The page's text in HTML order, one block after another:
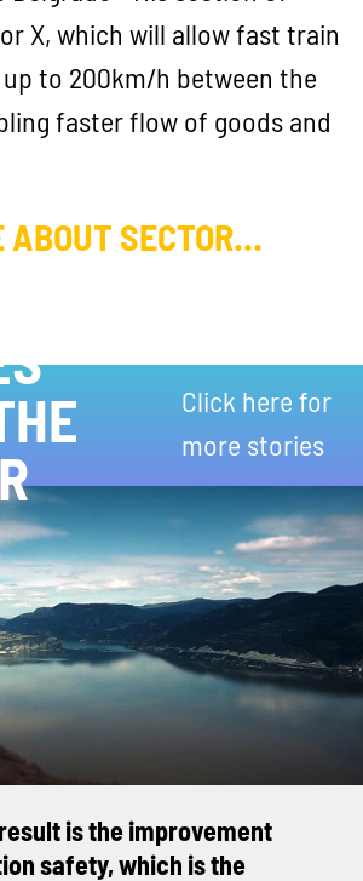
X, which will allow fast train
to 200km/h between the
faster flow of goods and
ABOUT SECTOR...
Click here for
more stories
is the improvement
safety, which is the